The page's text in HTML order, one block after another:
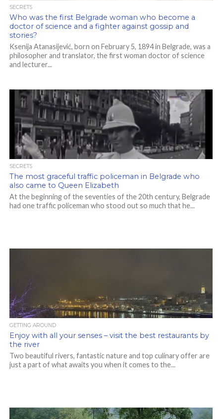
SECRETS
Who was the first Belgrade woman who become a
doctor of science and a fighter against gossip and
stories?
Ksenija Atanasijević, born on February 5, 1894 in Belgrade, was a
philosopher and translator, the first woman doctor of science
and lecturer...
SECRETS
The most graceful traffic policeman in Belgrade who
also came to Queen Elizabeth
At the beginning of the seventies of the 20th century, Belgrade
had one traffic policeman who stood out so much that he...
GETTING AROUND
Enjoy with all your senses – visit the best restaurants by
the river
Two beautiful rivers, fantastic nature and top culinary offer are
just a part of what awaits you when it comes to the...